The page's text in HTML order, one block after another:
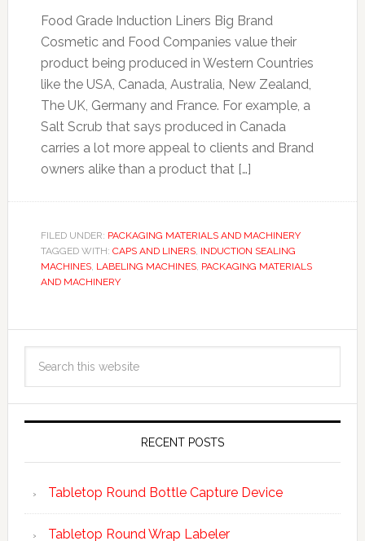
Food Grade Induction Liners Big Brand
Cosmetic and Food Companies value their
product being produced in Western Countries
like the USA, Canada, Australia, New Zealand,
The UK, Germany and France. For example, a
Salt Scrub that says produced in Canada
carries a lot more appeal to clients and Brand
owners alike than a product that […]
FILED UNDER: PACKAGING MATERIALS AND MACHINERY
TAGGED WITH: CAPS AND LINERS, INDUCTION SEALING
MACHINES, LABELING MACHINES, PACKAGING MATERIALS
AND MACHINERY
RECENT POSTS
Tabletop Round Bottle Capture Device
Tabletop Round Wrap Labeler